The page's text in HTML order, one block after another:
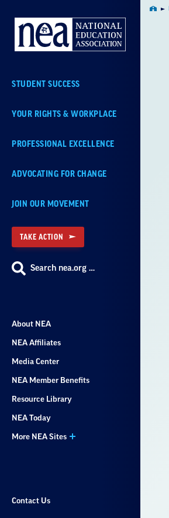
Navigation
STUDENT SUCCESS
YOUR RIGHTS & WORKPLACE
PROFESSIONAL EXCELLENCE
ADVOCATING FOR CHANGE
JOIN OUR MOVEMENT
TAKE ACTION
Search nea.org …
About NEA
NEA Affiliates
Media Center
NEA Member Benefits
Resource Library
NEA Today
More NEA Sites
Contact Us
Home